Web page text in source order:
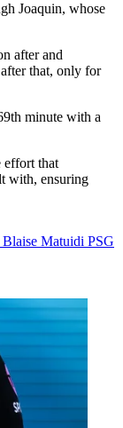
Joaquin, whose
after and
that, only for
minute with a
effort that
with, ensuring
Blaise Matuidi PSG